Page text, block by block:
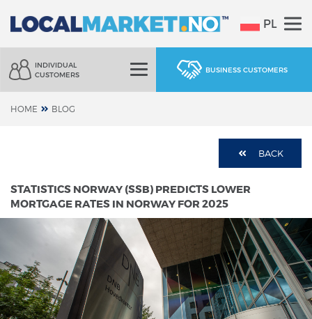
PL
INDIVIDUAL
CUSTOMERS
BUSINESS CUSTOMERS
HOME BLOG
BACK
STATISTICS NORWAY (SSB) PREDICTS LOWER
MORTGAGE RATES IN NORWAY FOR 2025